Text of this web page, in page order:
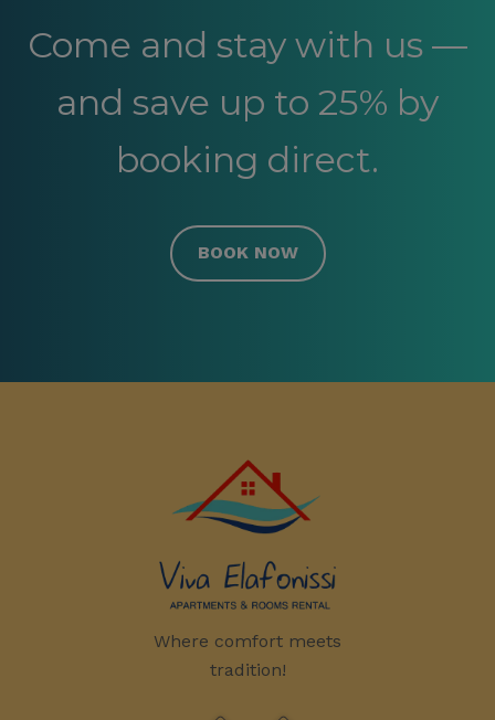
Come and stay with us —
and save up to 25% by
booking direct.
BOOK NOW
Where comfort meets
tradition!